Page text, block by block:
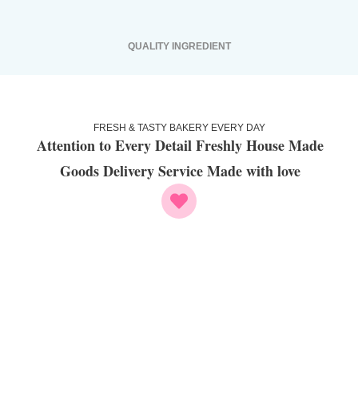
QUALITY INGREDIENT
FRESH & TASTY BAKERY EVERY DAY
Attention to Every Detail Freshly House Made
Goods Delivery Service Made with love